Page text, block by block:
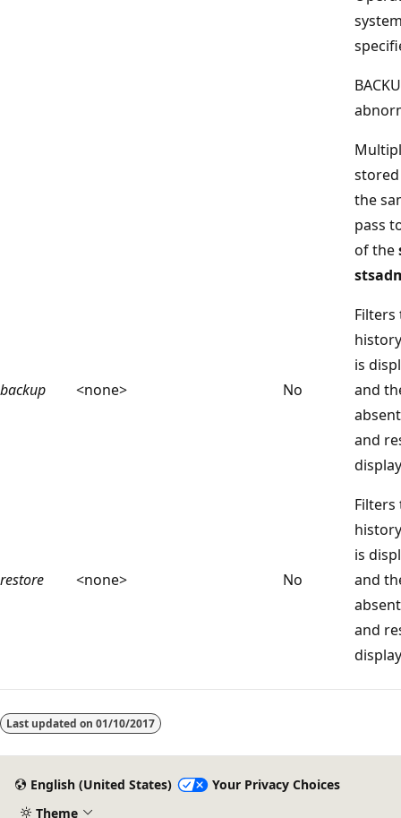
stored
the
pass
of the
backup <none> No
is
and
and
restore <none> No
is
and
and
Reading
mode
Last updated on 01/10/2017
English (United States)
Your Privacy Choices
Theme